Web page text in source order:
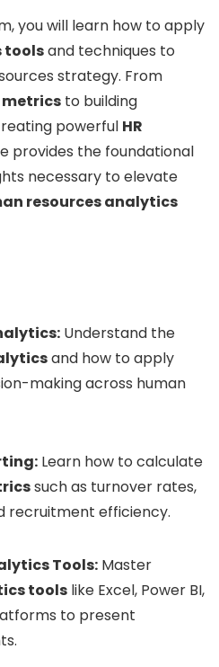
you will learn how to apply
toolsand techniques to
strategy. From
metrics to building
powerful HR
provides the foundational
necessary to elevate
resources analytics
Understand the
and how to apply
making across human
Learn how to calculate
such as turnover rates,
recruitment efficiency.
Tools: Master
tools like Excel, Power BI,
to present